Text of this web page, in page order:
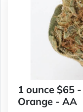
1 ounce $65
Orange - AA